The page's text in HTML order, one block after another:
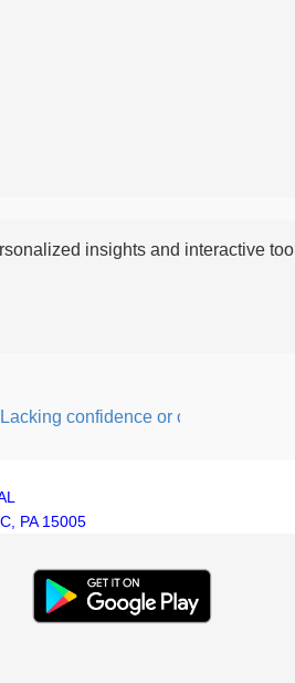
insights and interactive
confidence or courage; fearful
PA 15005